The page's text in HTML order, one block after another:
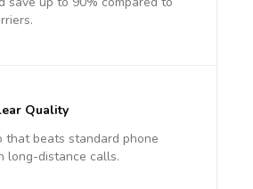
Quality
that beats standard phone
long-distance calls.